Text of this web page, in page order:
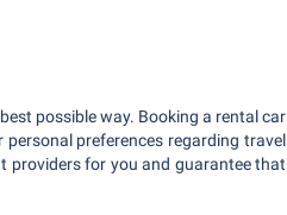
possible way. Booking a rental car
preferences regarding travel
providers for you and guarantee that